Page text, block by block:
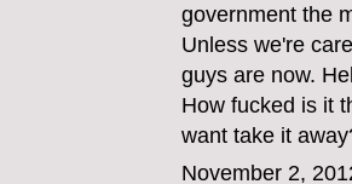
government the
Unless we're
guys are now.
How fucked is it
want take it
November 2,